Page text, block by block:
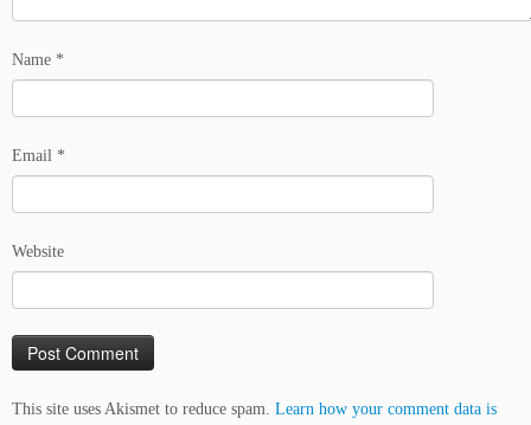
Name *
Email *
Website
This site uses Akismet to reduce spam. Learn how your comment data is